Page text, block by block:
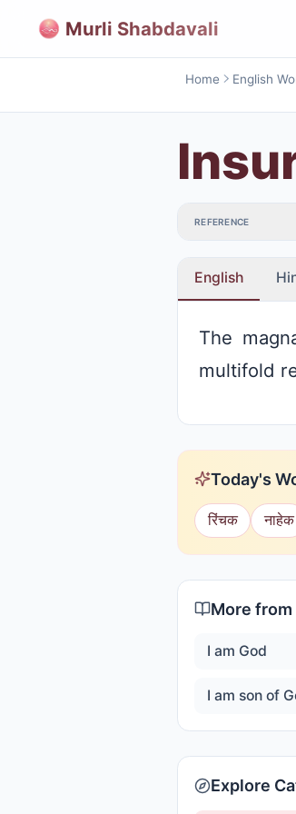
Murli Shabdavali
Home English
REFERENCE
English
The
multifold
Today's
रिंचक नाहेक
More from
I am God
Explore